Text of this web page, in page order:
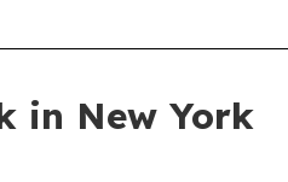
in New York